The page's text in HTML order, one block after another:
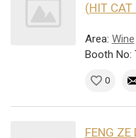
(HIT CAT
Area: Wine
Booth No:
0
FENG ZE